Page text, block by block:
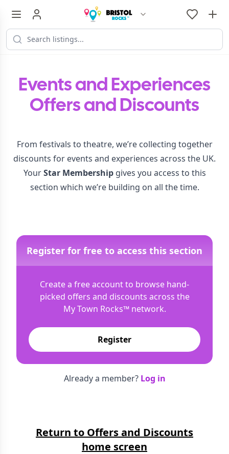
Events and Experiences
Offers and Discounts
From festivals to theatre, we’re collecting together
discounts for events and experiences across the UK.
YourStar Membershipgives you access to this
section which we’re building on all the time.
Register for free to access this section
Create a free account to browse hand-
picked offers and discounts across the
My Town Rocks™network.
Register
Already a member? Log in
Return to Offers and Discounts
home screen